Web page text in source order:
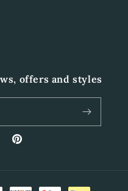
offers and styles
Pinterest